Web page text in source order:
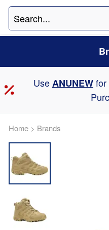
UseANUNEWfor
Home > Brands